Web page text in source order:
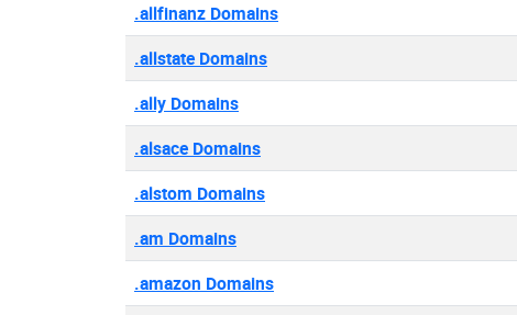
.allfinanz Domains
.allstate Domains
.ally Domains
.alsace Domains
.alstom Domains
.am Domains
.amazon Domains